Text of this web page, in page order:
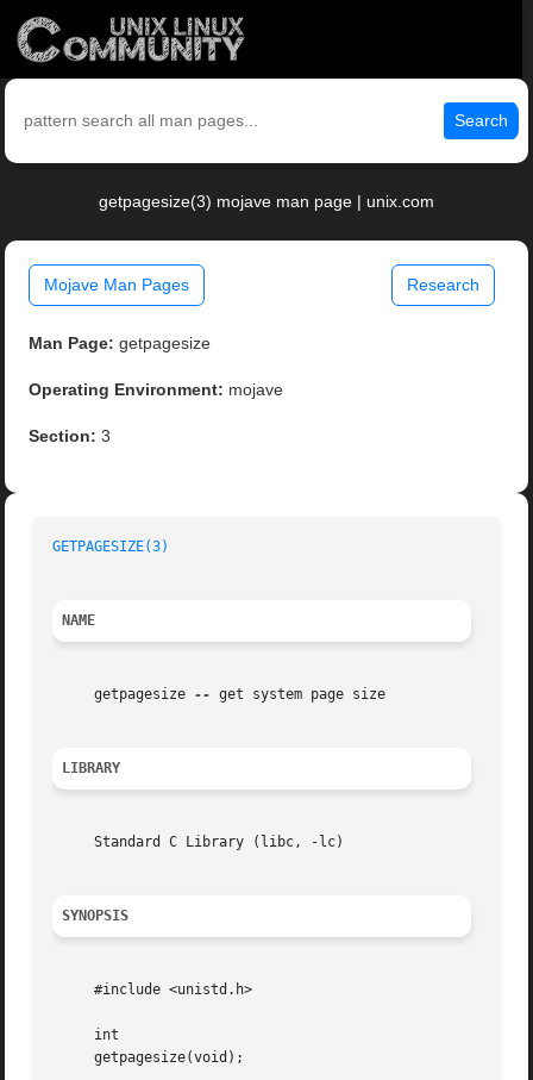
Search
getpagesize(3) mojave man page | unix.com
Mojave Man Pages Research
Man Page: getpagesize
Operating Environment: mojave
Section: 3
GETPAGESIZE(3)
NAME
     getpagesize
-- get system page size
LIBRARY
     Standard C Library (libc, -lc)
SYNOPSIS
     #include <unistd.h>
     int
     getpagesize(void);